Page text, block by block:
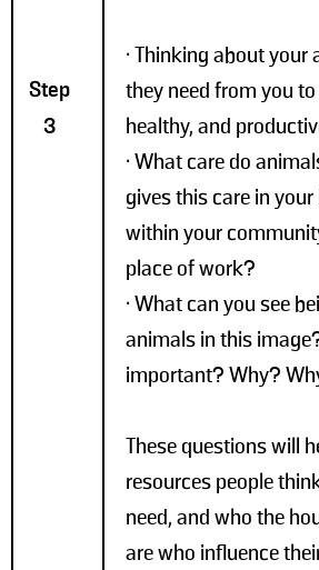
Step
3
• Thinking about
they need from you to
healthy, and
• What care do
gives this care in
within your
place of work?
• What can you see
animals in this
important? Why?
These questions will
resources people
need, and who the
are who influence